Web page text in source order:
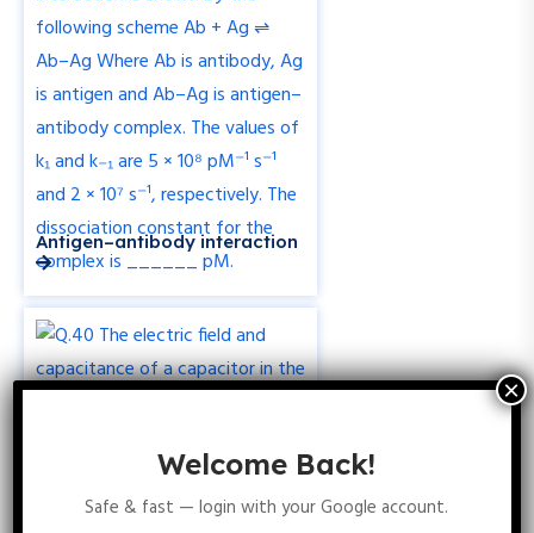
Antigen–antibody interaction
Welcome Back!
Safe & fast — login with your Google account.